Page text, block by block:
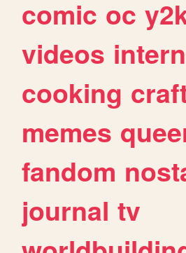
comic oc
videos
cooking
memes
fandom
journal tv